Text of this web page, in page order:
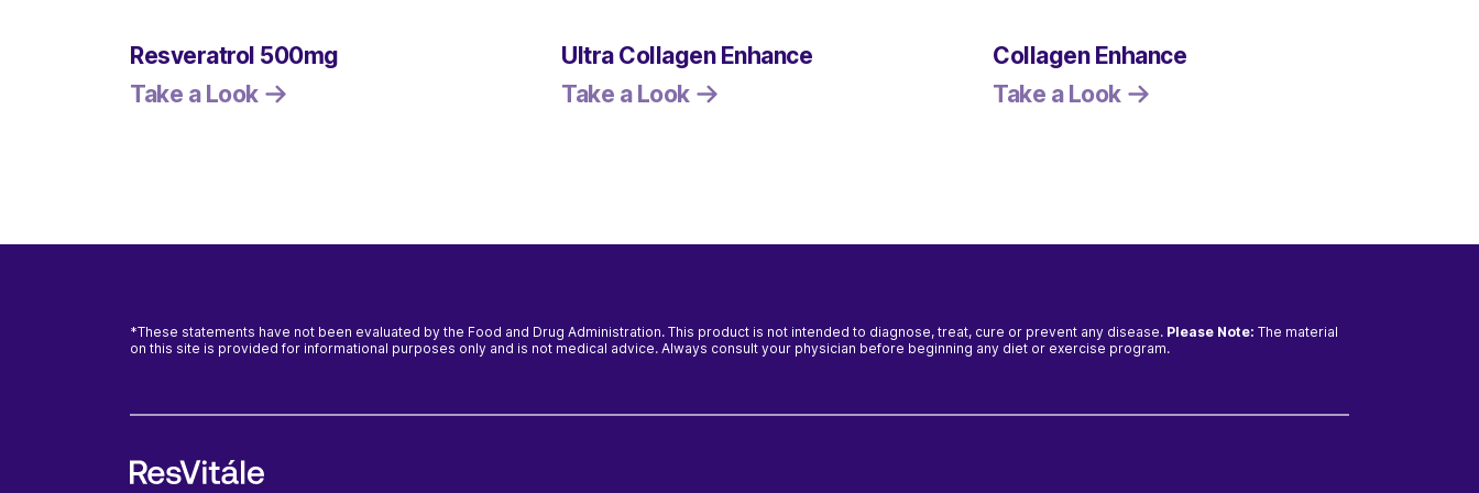
Resveratrol 500mg
Take a Look
Ultra Collagen Enhance
Take a Look
Collagen Enhance
Take a Look
*These statements have not been evaluated by the Food and Drug Administration. This product is not intended to diagnose, treat, cure or prevent any disease. Please Note: The material
on this site is provided for informational purposes only and is not medical advice. Always consult your physician before beginning any diet or exercise program.